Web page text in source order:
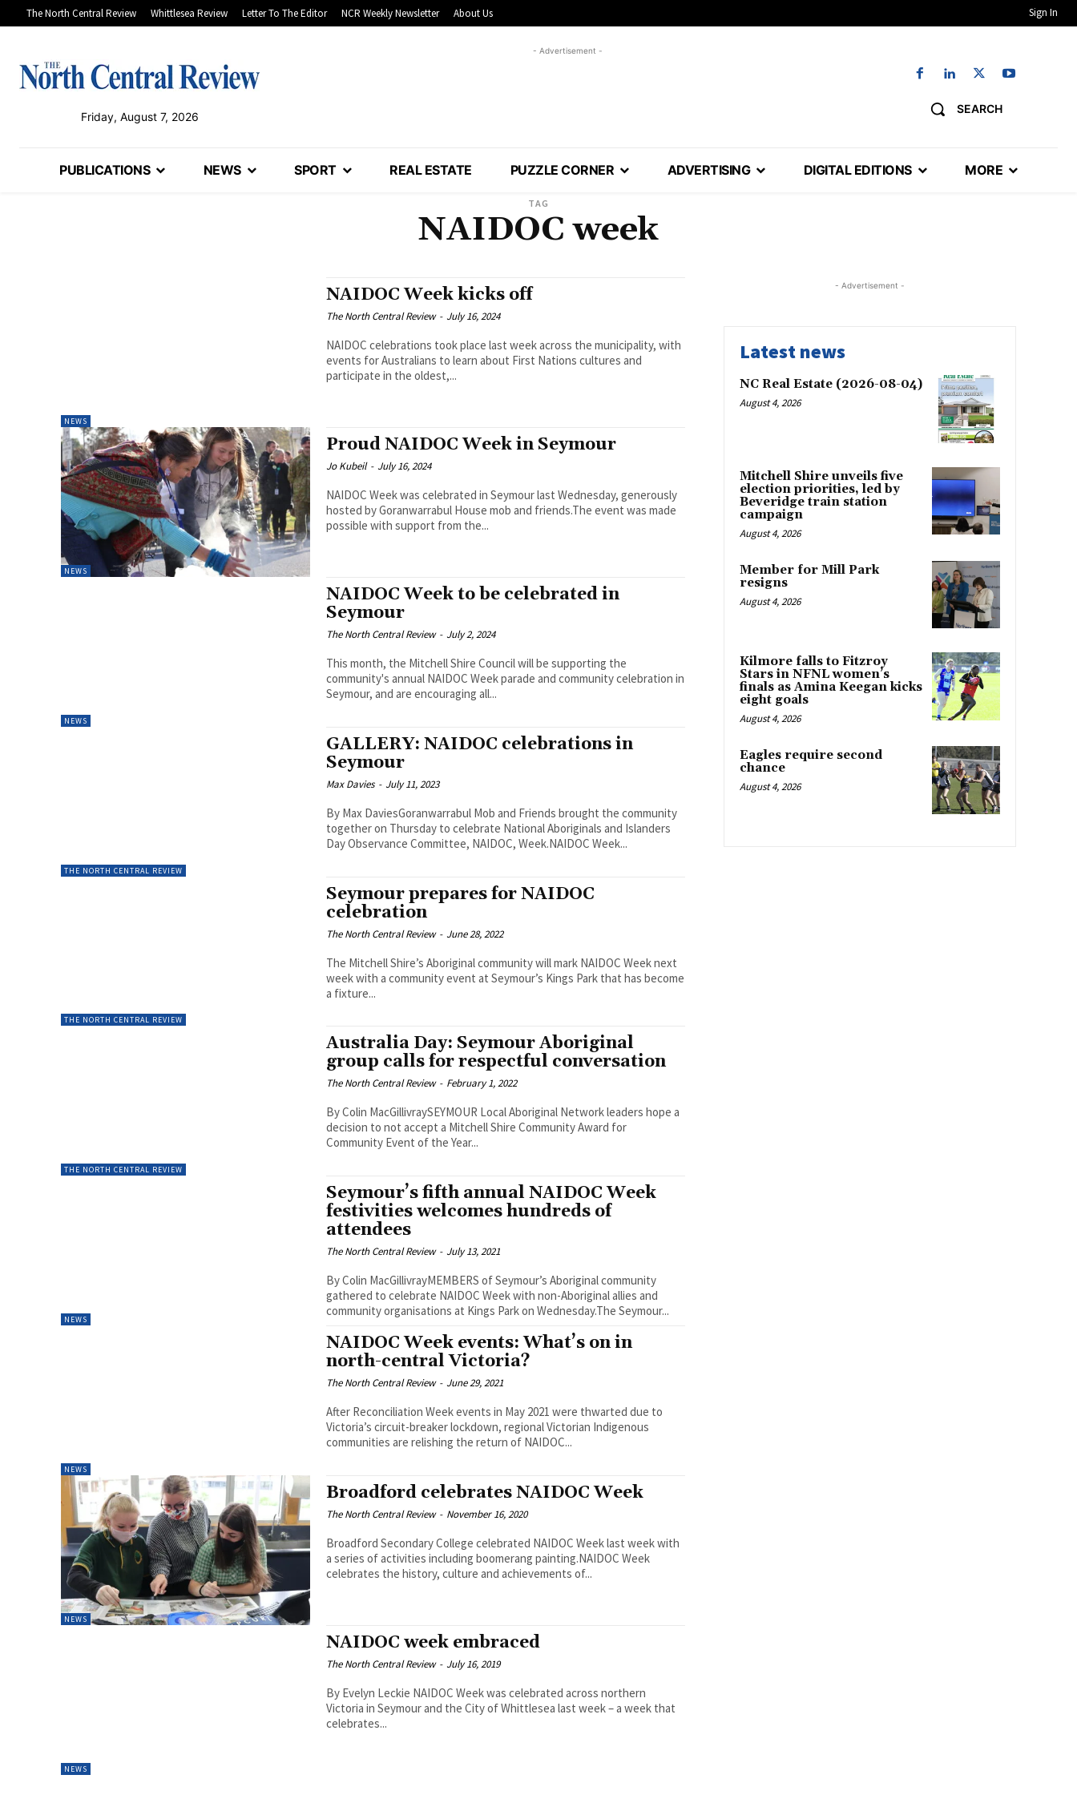
The North Central Review Whittlesea Review Letter To The Editor NCR Weekly Newsletter About Us Sign In
Friday, August 7, 2026
- Advertisement -
SEARCH
PUBLICATIONS NEWS SPORT REAL ESTATE PUZZLE CORNER ADVERTISING DIGITAL EDITIONS MORE
TAG
NAIDOC week
NEWS
NAIDOC Week kicks off
The North Central Review - July 16, 2024
NAIDOC celebrations took place last week across the municipality, with
events for Australians to learn about First Nations cultures and
participate in the oldest,...
NEWS
Proud NAIDOC Week in Seymour
Jo Kubeil - July 16, 2024
NAIDOC Week was celebrated in Seymour last Wednesday, generously
hosted by Goranwarrabul House mob and friends.The event was made
possible with support from the...
NEWS
NAIDOC Week to be celebrated in
Seymour
The North Central Review - July 2, 2024
This month, the Mitchell Shire Council will be supporting the
community's annual NAIDOC Week parade and community celebration in
Seymour, and are encouraging all...
THE NORTH CENTRAL REVIEW
GALLERY: NAIDOC celebrations in
Seymour
Max Davies - July 11, 2023
By Max DaviesGoranwarrabul Mob and Friends brought the community
together on Thursday to celebrate National Aboriginals and Islanders
Day Observance Committee, NAIDOC, Week.NAIDOC Week...
THE NORTH CENTRAL REVIEW
Seymour prepares for NAIDOC
celebration
The North Central Review - June 28, 2022
The Mitchell Shire’s Aboriginal community will mark NAIDOC Week next
week with a community event at Seymour’s Kings Park that has become
a fixture...
THE NORTH CENTRAL REVIEW
Australia Day: Seymour Aboriginal
group calls for respectful conversation
The North Central Review - February 1, 2022
By Colin MacGillivraySEYMOUR Local Aboriginal Network leaders hope a
decision to not accept a Mitchell Shire Community Award for
Community Event of the Year...
NEWS
Seymour’s fifth annual NAIDOC Week
festivities welcomes hundreds of
attendees
The North Central Review - July 13, 2021
By Colin MacGillivrayMEMBERS of Seymour’s Aboriginal community
gathered to celebrate NAIDOC Week with non-Aboriginal allies and
community organisations at Kings Park on Wednesday.The Seymour...
NEWS
NAIDOC Week events: What’s on in
north-central Victoria?
The North Central Review - June 29, 2021
After Reconciliation Week events in May 2021 were thwarted due to
Victoria’s circuit-breaker lockdown, regional Victorian Indigenous
communities are relishing the return of NAIDOC...
NEWS
Broadford celebrates NAIDOC Week
The North Central Review - November 16, 2020
Broadford Secondary College celebrated NAIDOC Week last week with
a series of activities including boomerang painting.NAIDOC Week
celebrates the history, culture and achievements of...
NEWS
NAIDOC week embraced
The North Central Review - July 16, 2019
By Evelyn Leckie NAIDOC Week was celebrated across northern
Victoria in Seymour and the City of Whittlesea last week – a week that
celebrates...
- Advertisement -
Latest news
NC Real Estate (2026-08-04)
August 4, 2026
Mitchell Shire unveils five
election priorities, led by
Beveridge train station
campaign
August 4, 2026
Member for Mill Park
resigns
August 4, 2026
Kilmore falls to Fitzroy
Stars in NFNL women’s
finals as Amina Keegan kicks
eight goals
August 4, 2026
Eagles require second
chance
August 4, 2026